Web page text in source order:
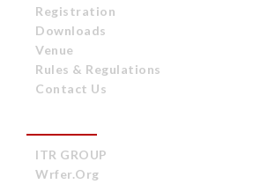
Registration
Downloads
Venue
Rules & Regulations
Contact Us
ITR GROUP
Wrfer.org